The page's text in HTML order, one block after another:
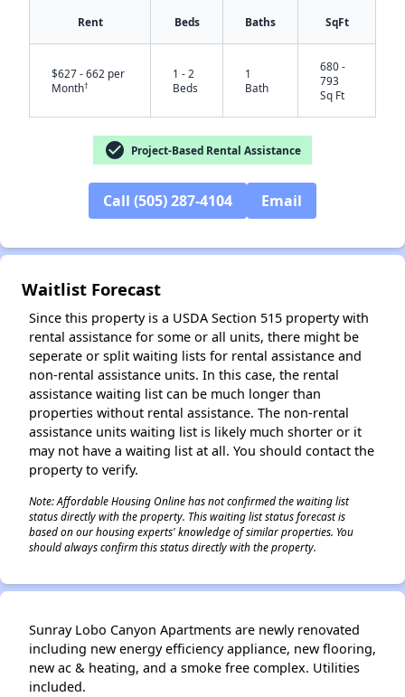
✕
Rent Beds Baths SqFt
$627 - 662 per
Month†
1 - 2
Beds
1
Bath
680 -
793
Sq Ft
check_circle Project-Based Rental Assistance
Call (505) 287-4104 Email
Waitlist Forecast
Since this property is a USDA Section 515 property with
rental assistance for some or all units, there might be
seperate or split waiting lists for rental assistance and
non-rental assistance units. In this case, the rental
assistance waiting list can be much longer than
properties without rental assistance. The non-rental
assistance units waiting list is likely much shorter or it
may not have a waiting list at all. You should contact the
property to verify.
Note: Affordable Housing Online has not confirmed the waiting list
status directly with the property. This waiting list status forecast is
based on our housing experts' knowledge of similar properties. You
should always confirm this status directly with the property.
Sunray Lobo Canyon Apartments are newly renovated
including new energy efficiency appliance, new flooring,
new ac & heating, and a smoke free complex. Utilities
included.